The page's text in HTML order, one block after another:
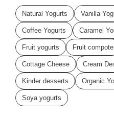
Natural Yogurts Vanilla
Coffee Yogurts Caramel
Fruit yogurts Fruit compote
Cottage Cheese Cream
Kinder desserts Organic
Soya yogurts